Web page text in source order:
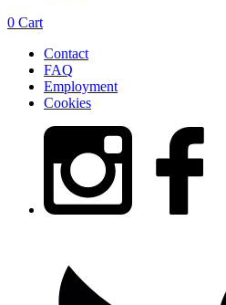
0 Cart
Contact
FAQ
Employment
Cookies